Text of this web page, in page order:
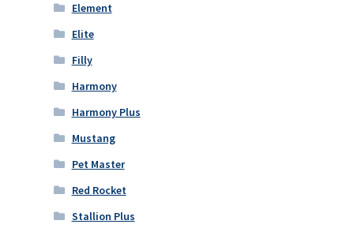
Element
Elite
Filly
Harmony
Harmony Plus
Mustang
Pet Master
Red Rocket
Stallion Plus